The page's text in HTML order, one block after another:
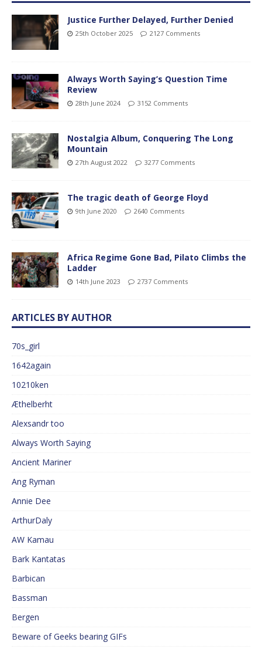
Justice Further Delayed, Further Denied
25th October 2025 2127 Comments
Always Worth Saying’s Question Time
Review
28th June 2024 3152 Comments
Nostalgia Album, Conquering The Long
Mountain
27th August 2022 3277 Comments
The tragic death of George Floyd
9th June 2020 2640 Comments
Africa Regime Gone Bad, Pilato Climbs the
Ladder
14th June 2023 2737 Comments
ARTICLES BY AUTHOR
70s_girl
1642again
10210ken
Æthelberht
Alexsandr too
Always Worth Saying
Ancient Mariner
Ang Ryman
Annie Dee
ArthurDaly
AW Kamau
Bark Kantatas
Barbican
Bassman
Bergen
Beware of Geeks bearing GIFs